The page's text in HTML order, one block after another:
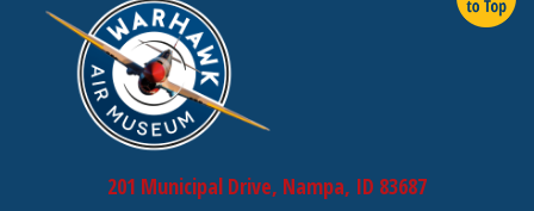
201 Municipal Drive, Nampa, ID 83687